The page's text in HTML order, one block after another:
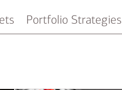
Portfolio Strategies